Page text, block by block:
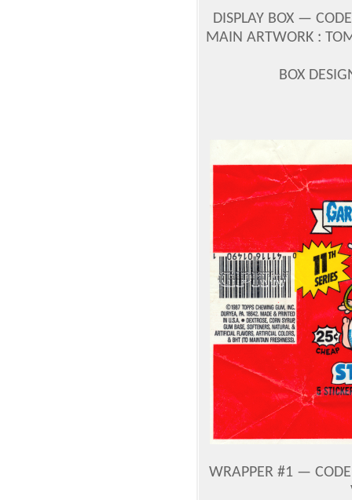
DISPLAY BOX —
MAIN ARTWORK :
BOX
WRAPPER #1 —